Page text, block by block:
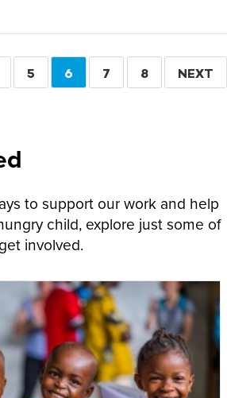
PAGE
5
CURRENT
6 PAGE
7 PAGE
8
NEXT
NEXT
to support our work and help
child, explore just some of
involved.